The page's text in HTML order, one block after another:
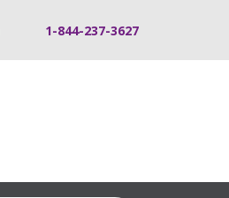
1-844-237-3627